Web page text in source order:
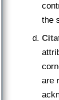
the
are